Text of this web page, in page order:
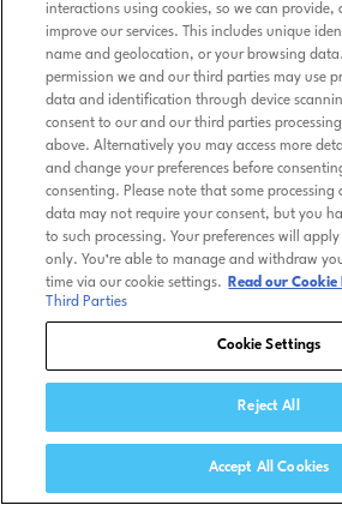
interactions using cookies, so we can provide,
improve our services. This includes unique
name and geolocation, or your browsing
permission we and our third parties may use
data and identification through device
consent to our and our third parties processing
above. Alternatively you may access more
and change your preferences before
consenting. Please note that some processing
data may not require your consent, but you
to such processing. Your preferences will
only. You’re able to manage and withdraw
time via our cookie settings.
Read our Cookie
Third Parties
Cookie Settings
Reject All
Accept All Cookies